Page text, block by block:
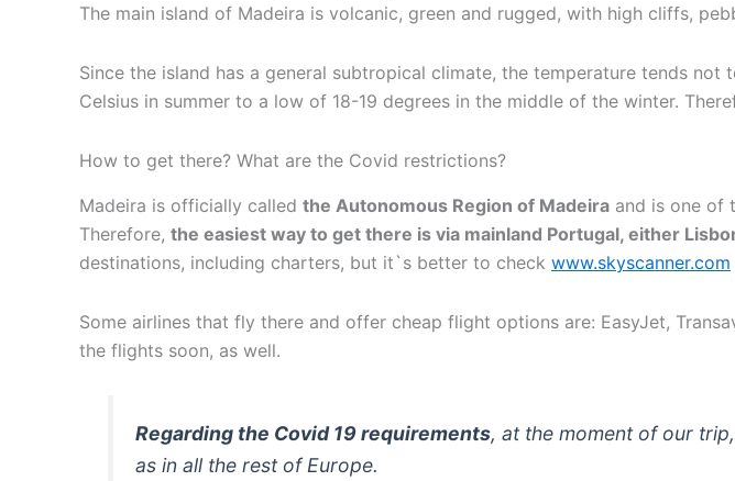
The main island of Madeira is volcanic, green and rugged, with high cliffs,
Since the island has a general subtropical climate, the temperature tends
Celsius in summer to a low of 18-19 degrees in the middle of the winter.
How to get there? What are the Covid restrictions?
Madeira is officially called the Autonomous Region of Madeira and is one of
Therefore, the easiest way to get there is via mainland Portugal, either
destinations, including charters, but it`s better to check www.skyscanner.com
Some airlines that fly there and offer cheap flight options are: EasyJet,
the flights soon, as well.
Regarding the Covid 19 requirements, at the moment of our
as in all the rest of Europe.